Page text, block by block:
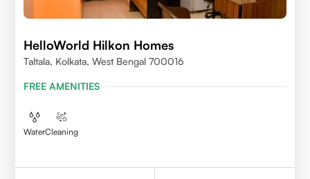
HelloWorld Hilkon Homes
Taltala, Kolkata, West Bengal 700016
FREE AMENITIES
WaterCleaning